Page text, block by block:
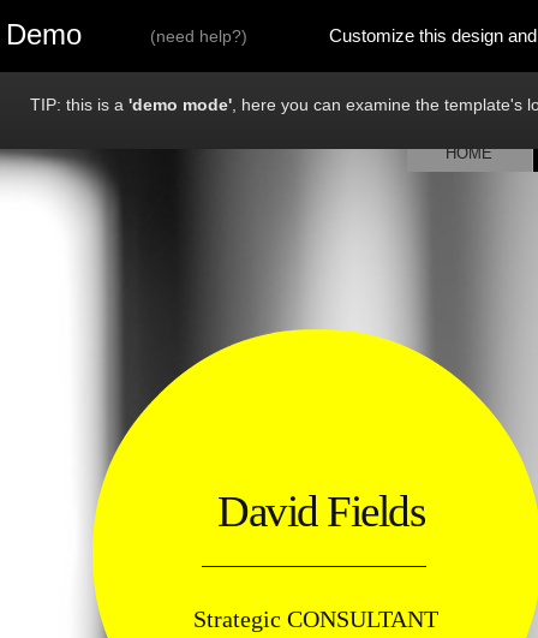
David Fields
Strategic CONSULTANT
HOME
Demo (need help?) Customize this design
TIP: this is a 'demo mode' , here you can examine the template's